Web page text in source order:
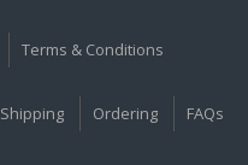
Terms & Conditions
Shipping Ordering FAQs